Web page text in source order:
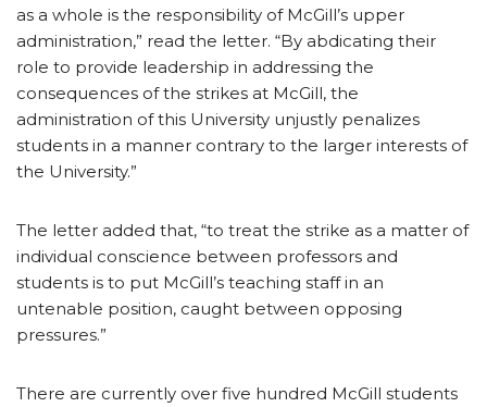
as a whole is the responsibility of McGill’s upper
administration,” read the letter. “By abdicating their
role to provide leadership in addressing the
consequences of the strikes at McGill, the
administration of this University unjustly penalizes
students in a manner contrary to the larger interests of
the University.”
The letter added that, “to treat the strike as a matter of
individual conscience between professors and
students is to put McGill’s teaching staff in an
untenable position, caught between opposing
pressures.”
There are currently over five hundred McGill students